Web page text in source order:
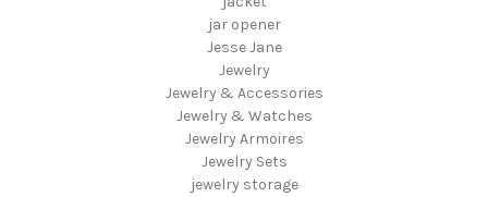
jar opener
Jesse Jane
Jewelry
Jewelry & Accessories
Jewelry & Watches
Jewelry Armoires
Jewelry Sets
jewelry storage